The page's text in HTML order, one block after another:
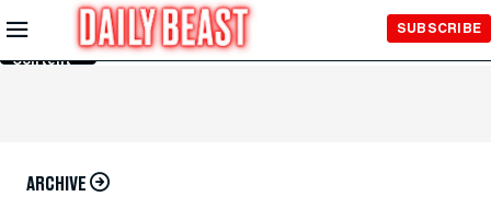
Skip to
Main
Content
SUBSCRIBE
ARCHIVE